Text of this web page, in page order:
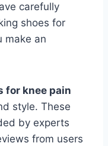
carefully
shoes for
make an
for knee pain
style. These
by experts
from users